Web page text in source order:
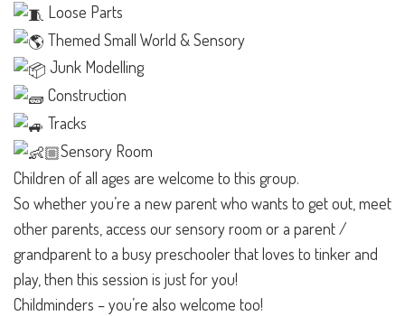
Loose Parts
Themed Small World & Sensory
Junk Modelling
Construction
Tracks
Sensory Room
Children of all ages are welcome to this group.
So whether you’re a new parent who wants to get out, meet
other parents, access our sensory room or a parent /
grandparent to a busy preschooler that loves to tinker and
play, then this session is just for you!
Childminders – you’re also welcome too!